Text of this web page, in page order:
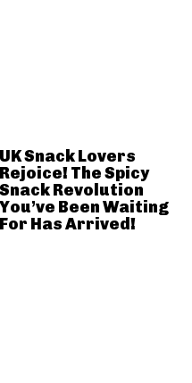
UK Snack Lovers
Rejoice! The Spicy
Snack Revolution
You’ve Been Waiting
For Has Arrived!